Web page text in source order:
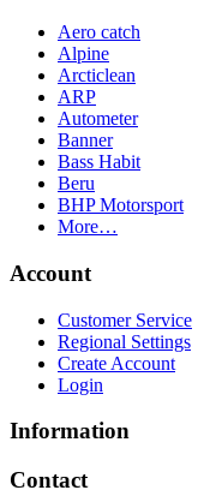
Aero catch
Alpine
Arcticlean
ARP
Autometer
Banner
Bass Habit
Beru
BHP Motorsport
More…
Account
Customer Service
Regional Settings
Create Account
Login
Information
Contact